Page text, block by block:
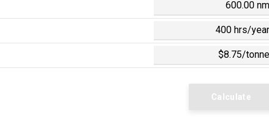
MX$1.00 = $0.054
Calculate